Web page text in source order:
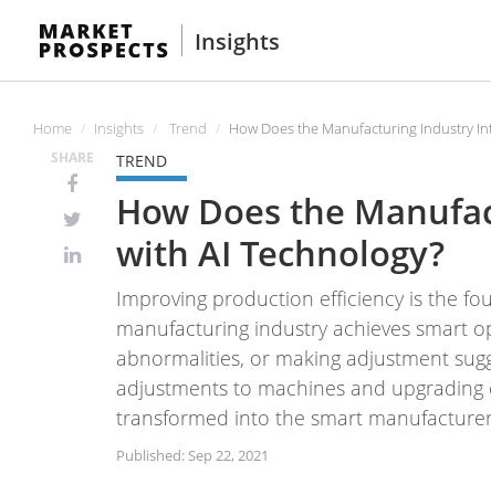
Insights
Home Insights Trend How Does the Manufacturing Industry
SHARE TREND
How Does the
with AI Technology?
Improving production efficiency is the
manufacturing industry achieves smart
abnormalities, or making adjustment
adjustments to machines and
transformed into the smart
Published: Sep 22, 2021